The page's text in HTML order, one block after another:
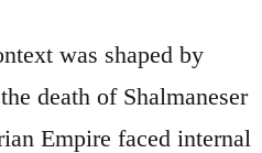
was shaped by
death of Shalmaneser
Empire faced internal